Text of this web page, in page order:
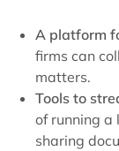
A platform
firms can
matters.
Tools to
of running a
sharing